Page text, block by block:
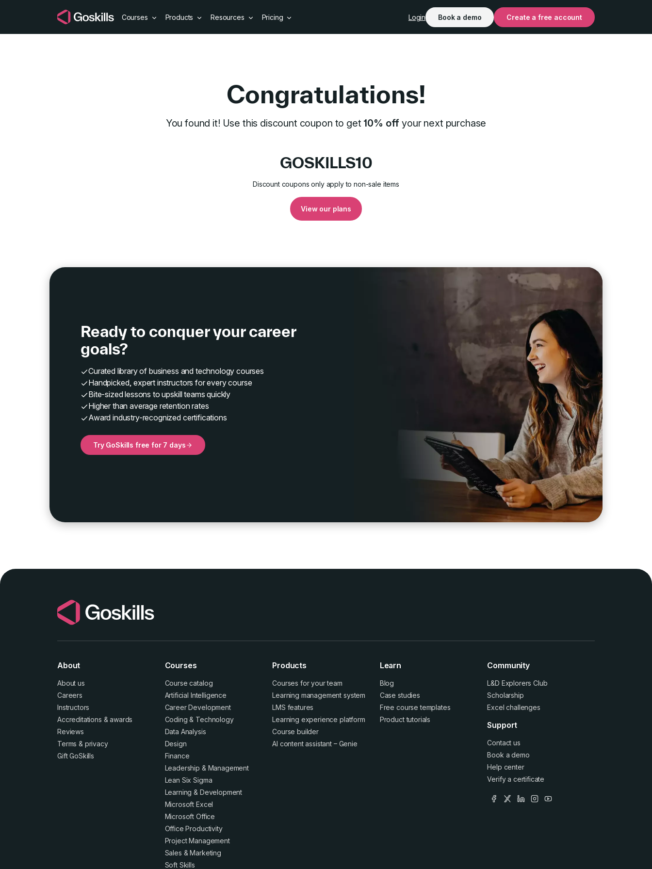
Courses Products Resources Pricing Login Book a demo Create a free account
Discount couponCongratulations!
You found it! Use this discount coupon to get 10% off your next purchase
GOSKILLS10
Discount coupons only apply to non-sale items
View our plans
Ready to conquer your career
goals?
Curated library of business and technology courses
Handpicked, expert instructors for every course
Bite-sized lessons to upskill teams quickly
Higher than average retention rates
Award industry-recognized certifications
Try GoSkills free for 7 days
About
About us
Careers
Instructors
Accreditations &awards
Reviews
Terms & privacy
Gift GoSkills
Courses
Course catalog
Artificial Intelligence
Career Development
Coding & Technology
Data Analysis
Design
Finance
Leadership & Management
Lean Six Sigma
Learning & Development
Microsoft Excel
Microsoft Office
Office Productivity
Project Management
Sales & Marketing
Soft Skills
Products
Courses for your team
Learning management system
LMS features
Learning experience platform
Course builder
AI content assistant – Genie
Learn
Blog
Case studies
Free course templates
Product tutorials
Community
L&D Explorers Club
Scholarship
Excel challenges
Support
Contact us
Book a demo
Help center
Verify a certificate
facebook
x linkedininstagram
youtube